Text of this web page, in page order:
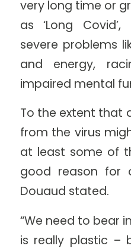
very long time or
as ‘Long
severe problems
and energy,
impaired mental
To the extent that
from the virus
at least some of
good reason for
Douaud stated.
“We need to bear
is really plastic –